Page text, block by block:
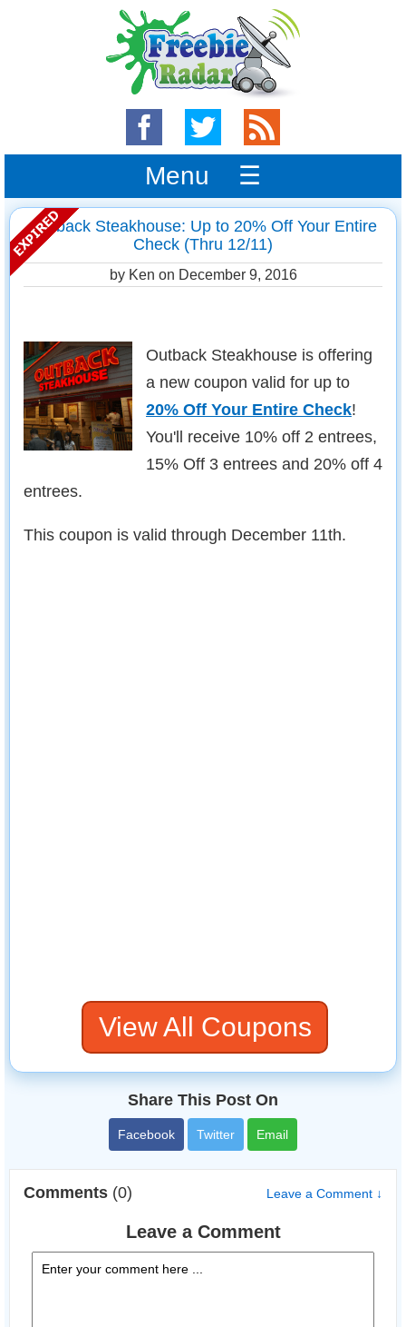
Menu ☰
Outback Steakhouse: Up to 20% Off Your Entire
Check (Thru 12/11)
by Ken on December 9, 2016
Outback Steakhouse is offering
a new coupon valid for up to
20% Off Your Entire Check!
You'll receive 10% off 2 entrees,
15% Off 3 entrees and 20% off 4
entrees.
This coupon is valid through December 11th.
View All Coupons
Share This Post On
Facebook Twitter Email
Comments (0) Leave a Comment ↓
Leave a Comment